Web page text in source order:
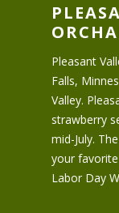
Pleasant
Falls,
Valley.
strawberry
mid-July.
your
Labor Day